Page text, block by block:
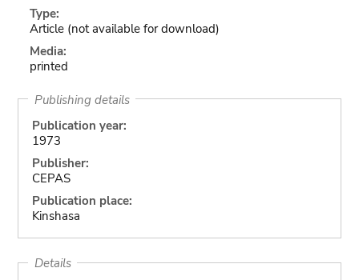
Type:
Article (not available for download)
Media:
printed
Publishing details
Publication year:
1973
Publisher:
CEPAS
Publication place:
Kinshasa
Details